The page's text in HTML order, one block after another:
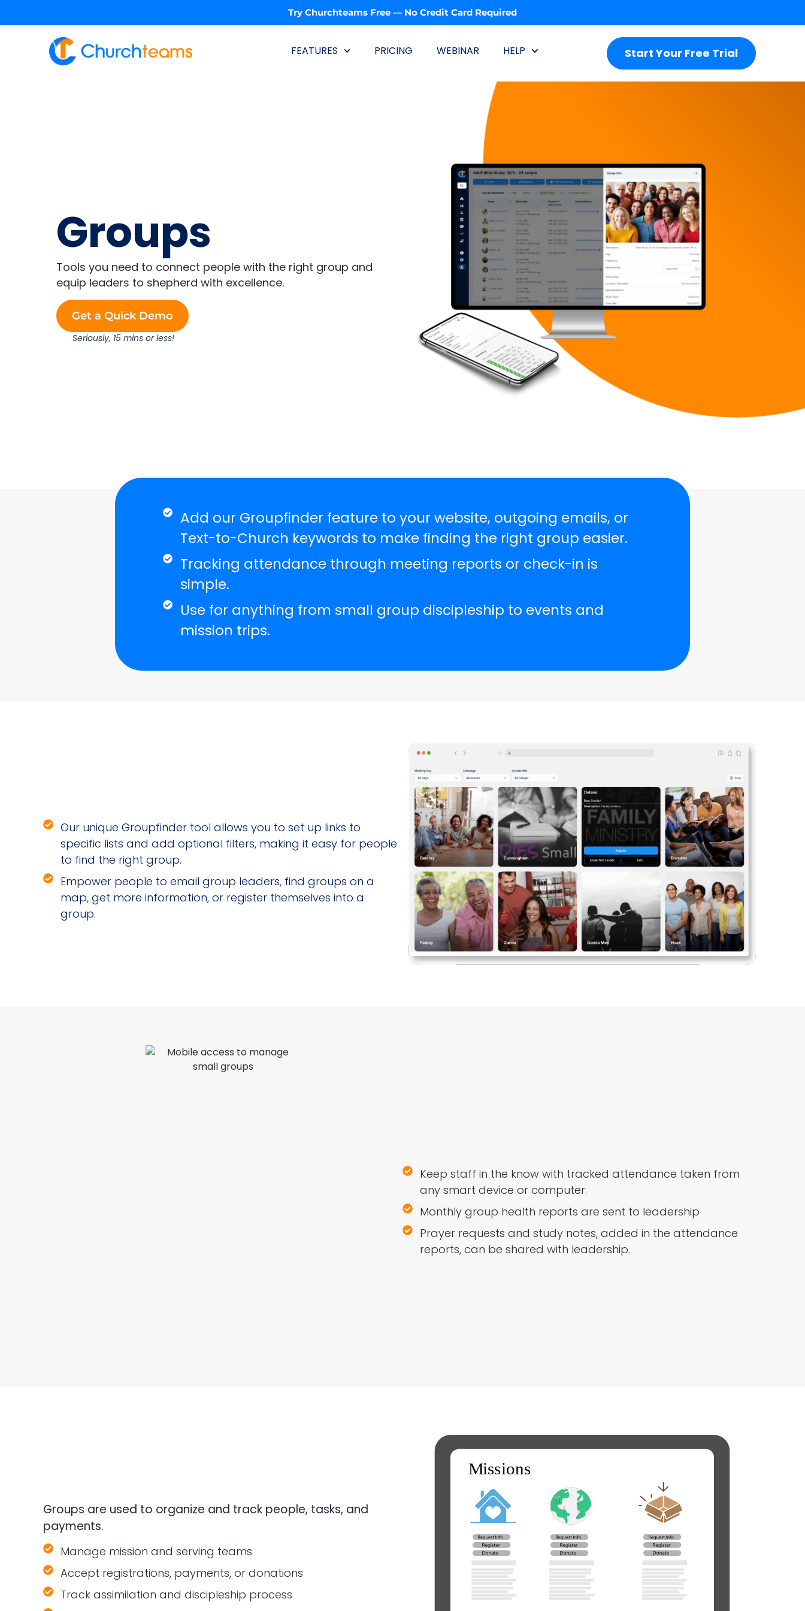
Try Churchteams Free — No Credit Card Required
FEATURES PRICING WEBINAR HELP Start Your Free Trial
Groups
Tools you need to connect people with the right group and
equip leaders to shepherd with excellence.
Get a Quick Demo
Seriously, 15 mins or less!
Add our Groupfinder feature to your website, outgoing emails, or
Text-to-Church keywords to make finding the right group easier.
Tracking attendance through meeting reports or check-in is
simple.
Use for anything from small group discipleship to events and
mission trips.
Our unique Groupfinder tool allows you to set up links to
specific lists and add optional filters, making it easy for people
to find the right group.
Empower people to email group leaders, find groups on a
map, get more information, or register themselves into a
group.
Keep staff in the know with tracked attendance taken from
any smart device or computer.
Monthly group health reports are sent to leadership
Prayer requests and study notes, added in the attendance
reports, can be shared with leadership.
Groups are used to organize and track people, tasks, and
payments.
Manage mission and serving teams
Accept registrations, payments, or donations
Track assimilation and discipleship process